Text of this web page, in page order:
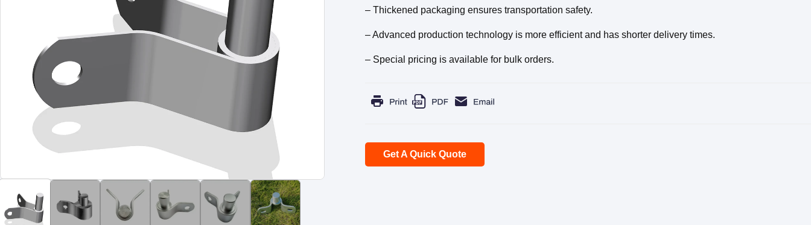
– Thickened packaging ensures transportation safety.
– Advanced production technology is more efficient and has shorter delivery times.
– Special pricing is available for bulk orders.
Get A Quick Quote